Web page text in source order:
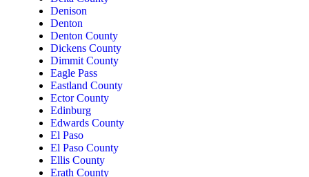
Denison
Denton
Denton County
Dickens County
Dimmit County
Eagle Pass
Eastland County
Ector County
Edinburg
Edwards County
El Paso
El Paso County
Ellis County
Erath County